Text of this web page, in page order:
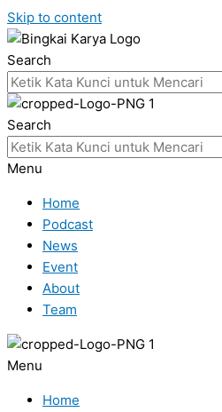
Skip to content
Search
Search
Menu
Home
Podcast
News
Event
About
Team
Menu
Home